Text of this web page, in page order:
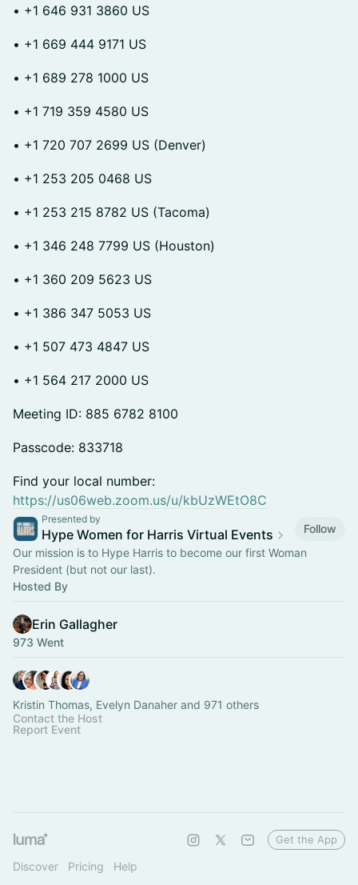
• +1 646 931 3860 US
• +1 669 444 9171 US
• +1 689 278 1000 US
• +1 719 359 4580 US
• +1 720 707 2699 US (Denver)
• +1 253 205 0468 US
• +1 253 215 8782 US (Tacoma)
• +1 346 248 7799 US (Houston)
• +1 360 209 5623 US
• +1 386 347 5053 US
• +1 507 473 4847 US
• +1 564 217 2000 US
Meeting ID: 885 6782 8100
Passcode: 833718
Find your local number:
https://us06web.zoom.us/u/kbUzWEtO8C
Presented by
Hype Women for Harris Virtual Events
Follow
Our mission is to Hype Harris to become our first Woman
President (but not our last).
Hosted By
Erin Gallagher
973 Went
Kristin Thomas, Evelyn Danaher and 971 others
Contact the Host
Report Event
Discover Pricing Help
Get the App